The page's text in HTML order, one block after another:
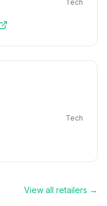
Tech
Tech
View all retailers →